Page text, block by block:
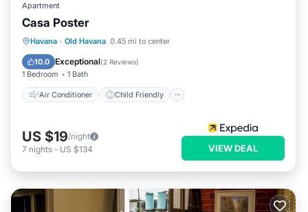
Apartment
Casa Poster
Havana · Old Havana 0.45 mi to center
10.0 Exceptional(2 Reviews)
1 Bedroom 1 Bath
Air Conditioner Child Friendly
Air Conditioner
Child Friendly
Bedding/Linens
US $19/night
7 nights - US $134 VIEW DEAL